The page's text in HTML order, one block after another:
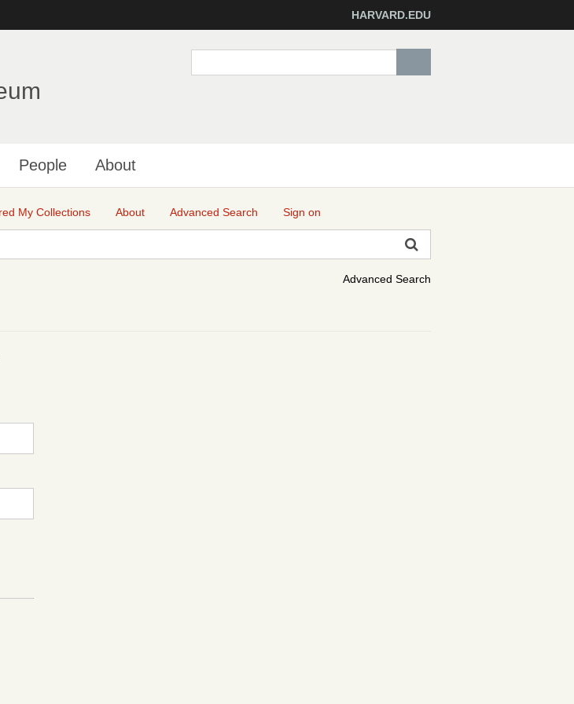
HARVARD.EDU
People About
My Collections About Advanced Search Sign on
Advanced Search